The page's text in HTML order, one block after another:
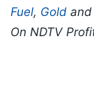
Fuel, Gold and
On NDTV